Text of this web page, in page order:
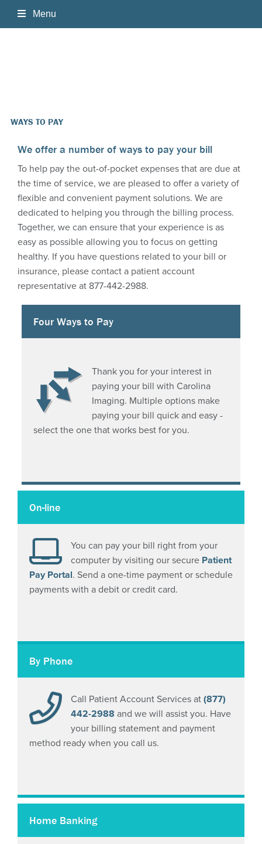
Physician's Resources
NetView
iConnect Access
PowerShare
More Information
Ways to Pay
Contact Us
WAYS TO PAY
We offer a number of ways to pay your bill
To help pay the out-of-pocket expenses that are due at
the time of service, we are pleased to offer a variety of
flexible and convenient payment solutions. We are
dedicated to helping you through the billing process.
Together, we can ensure that your experience is as
easy as possible allowing you to focus on getting
healthy. If you have questions related to your bill or
insurance, please contact a patient account
representative at 877-442-2988.
Four Ways to Pay
Thank you for your interest in
paying your bill with Carolina
Imaging. Multiple options make
paying your bill quick and easy -
select the one that works best for you.
On-line
You can pay your bill right from your
computer by visiting our secure Patient
Pay Portal. Send a one-time payment or schedule
payments with a debit or credit card.
By Phone
Call Patient Account Services at(877)
442-2988 and we will assist you. Have
your billing statement and payment
method ready when you call us.
Home Banking